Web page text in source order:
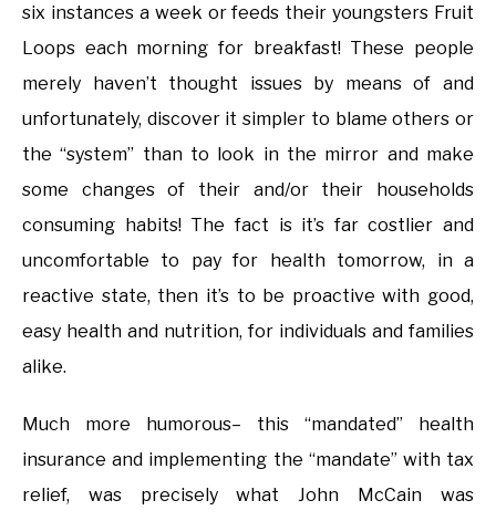
six instances a week or feeds their youngsters Fruit
Loops each morning for breakfast! These people
merely haven’t thought issues by means of and
unfortunately, discover it simpler to blame others or
the “system” than to look in the mirror and make
some changes of their and/or their households
consuming habits! The fact is it’s far costlier and
uncomfortable to pay for health tomorrow, in a
reactive state, then it’s to be proactive with good,
easy health and nutrition, for individuals and families
alike.
Much more humorous– this “mandated” health
insurance and implementing the “mandate” with tax
relief, was precisely what John McCain was